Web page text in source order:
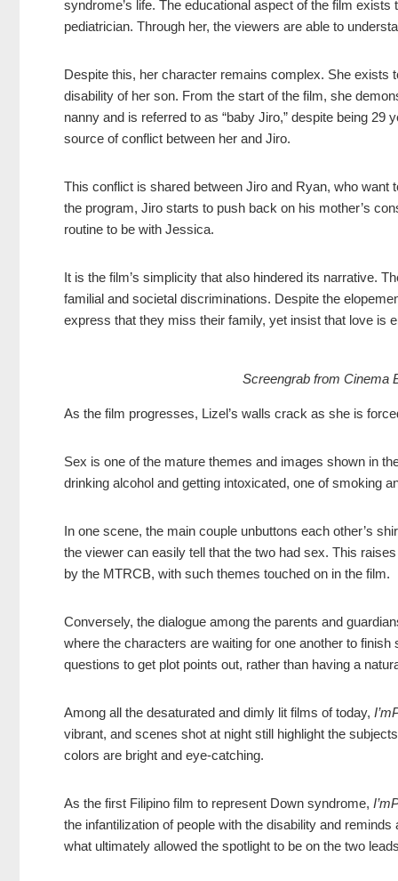
syndrome’s life. The educational aspect of the film
pediatrician. Through her, the viewers are able to
Despite this, her character remains complex. She
disability of her son. From the start of the film, she
nanny and is referred to as “baby Jiro,” despite being
source of conflict between her and Jiro.
This conflict is shared between Jiro and Ryan, who want
the program, Jiro starts to push back on his mother’s
routine to be with Jessica.
It is the film’s simplicity that also hindered its narrative.
familial and societal discriminations. Despite the
express that they miss their family, yet insist that love is
Screengrab from Cinema
As the film progresses, Lizel’s walls crack as she is
Sex is one of the mature themes and images shown in
drinking alcohol and getting intoxicated, one of smoking
In one scene, the main couple unbuttons each other’s
the viewer can easily tell that the two had sex. This
by the MTRCB, with such themes touched on in the film.
Conversely, the dialogue among the parents and
where the characters are waiting for one another to
questions to get plot points out, rather than having a
Among all the desaturated and dimly lit films of today,
vibrant, and scenes shot at night still highlight the
colors are bright and eye-catching.
As the first Filipino film to represent Down syndrome,
the infantilization of people with the disability and
what ultimately allowed the spotlight to be on the two